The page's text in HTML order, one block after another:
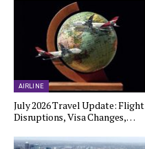
AIRLINE
July 2026 Travel Update: Flight
Disruptions, Visa Changes,…